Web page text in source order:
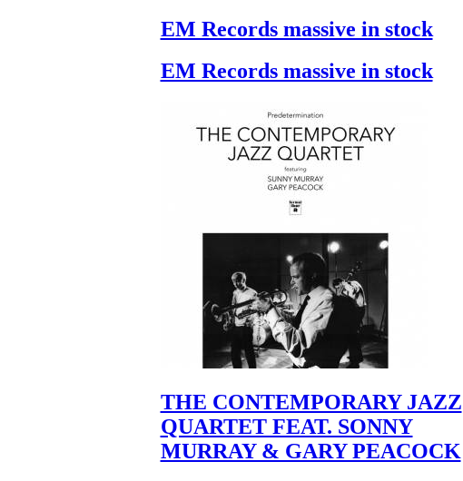
EM Records massive in stock
EM Records massive in stock
THE CONTEMPORARY JAZZ
QUARTET FEAT. SONNY
MURRAY & GARY PEACOCK